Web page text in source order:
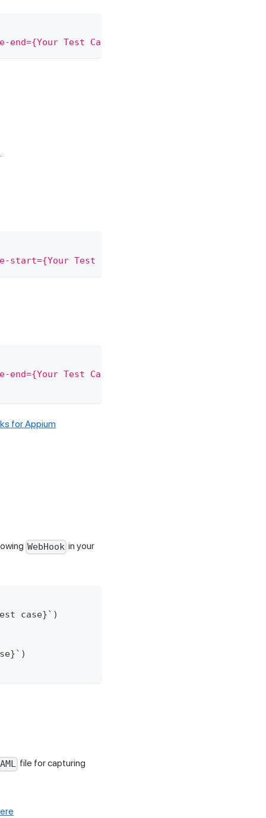
end={Your Test Case Name}"
start={Your Test Case Name}"
end={Your Test Case Name}"
for Appium
WebHook in your
case}`)
file for capturing